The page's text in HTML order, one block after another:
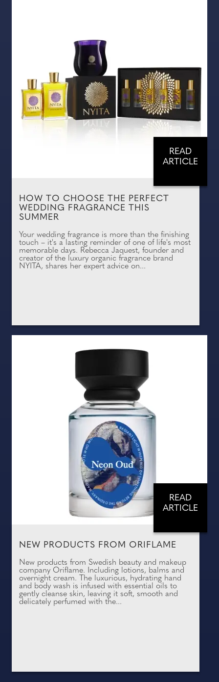
READ
ARTICLE
HOW TO CHOOSE THE PERFECT
WEDDING FRAGRANCE THIS
SUMMER
Your wedding fragrance is more than the finishing
touch – it's a lasting reminder of one of life's most
memorable days. Rebecca Jaquest, founder and
creator of the luxury organic fragrance brand
NYITA, shares her expert advice on...
READ
ARTICLE
NEW PRODUCTS FROM ORIFLAME
New products from Swedish beauty and makeup
company Oriflame. Including lotions, balms and
overnight cream. The luxurious, hydrating hand
and body wash is infused with essential oils to
gently cleanse skin, leaving it soft, smooth and
delicately perfumed with the...